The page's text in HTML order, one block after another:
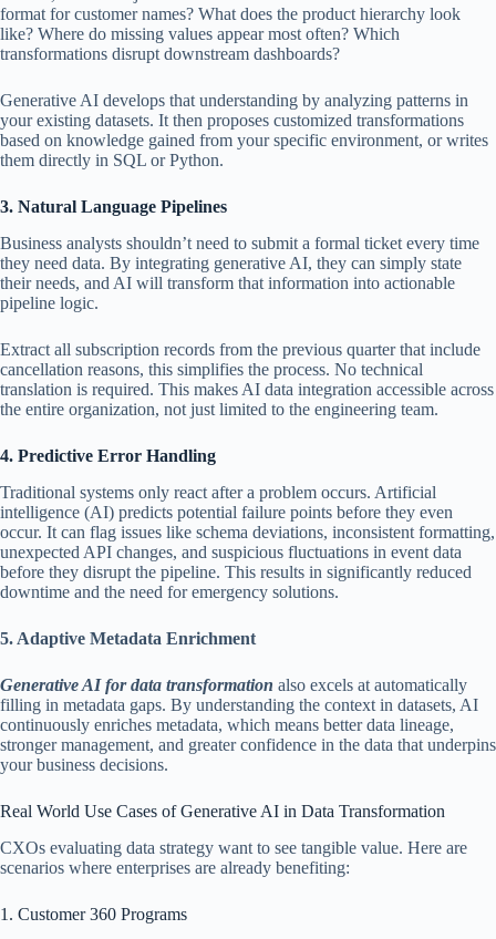
format for customer names? What does the product hierarchy look
like? Where do missing values ​​appear most often? Which
transformations disrupt downstream dashboards?
Generative AI develops that understanding by analyzing patterns in
your existing datasets. It then proposes customized transformations
based on knowledge gained from your specific environment, or writes
them directly in SQL or Python.
3. Natural Language Pipelines
Business analysts shouldn’t need to submit a formal ticket every time
they need data. By integrating generative AI, they can simply state
their needs, and AI will transform that information into actionable
pipeline logic.
Extract all subscription records from the previous quarter that include
cancellation reasons, this simplifies the process. No technical
translation is required. This makes AI data integration accessible across
the entire organization, not just limited to the engineering team.
4. Predictive Error Handling
Traditional systems only react after a problem occurs. Artificial
intelligence (AI) predicts potential failure points before they even
occur. It can flag issues like schema deviations, inconsistent formatting,
unexpected API changes, and suspicious fluctuations in event data
before they disrupt the pipeline. This results in significantly reduced
downtime and the need for emergency solutions.
5. Adaptive Metadata Enrichment
Generative AI for data transformation also excels at automatically
filling in metadata gaps. By understanding the context in datasets, AI
continuously enriches metadata, which means better data lineage,
stronger management, and greater confidence in the data that underpins
your business decisions.
Real World Use Cases of Generative AI in Data Transformation
CXOs evaluating data strategy want to see tangible value. Here are
scenarios where enterprises are already benefiting:
1. Customer 360 Programs